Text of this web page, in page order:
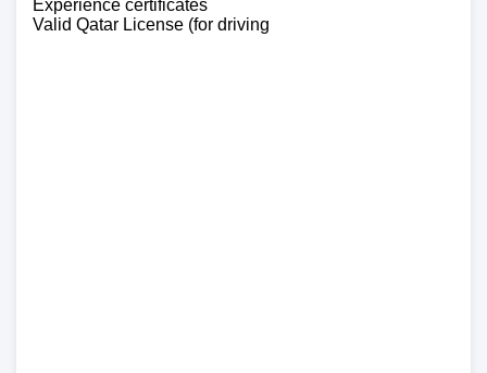
Experience certificates
Valid Qatar License (for driving